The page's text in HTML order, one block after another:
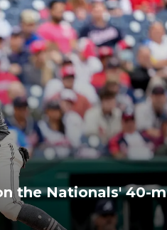
the Nationals' 40-